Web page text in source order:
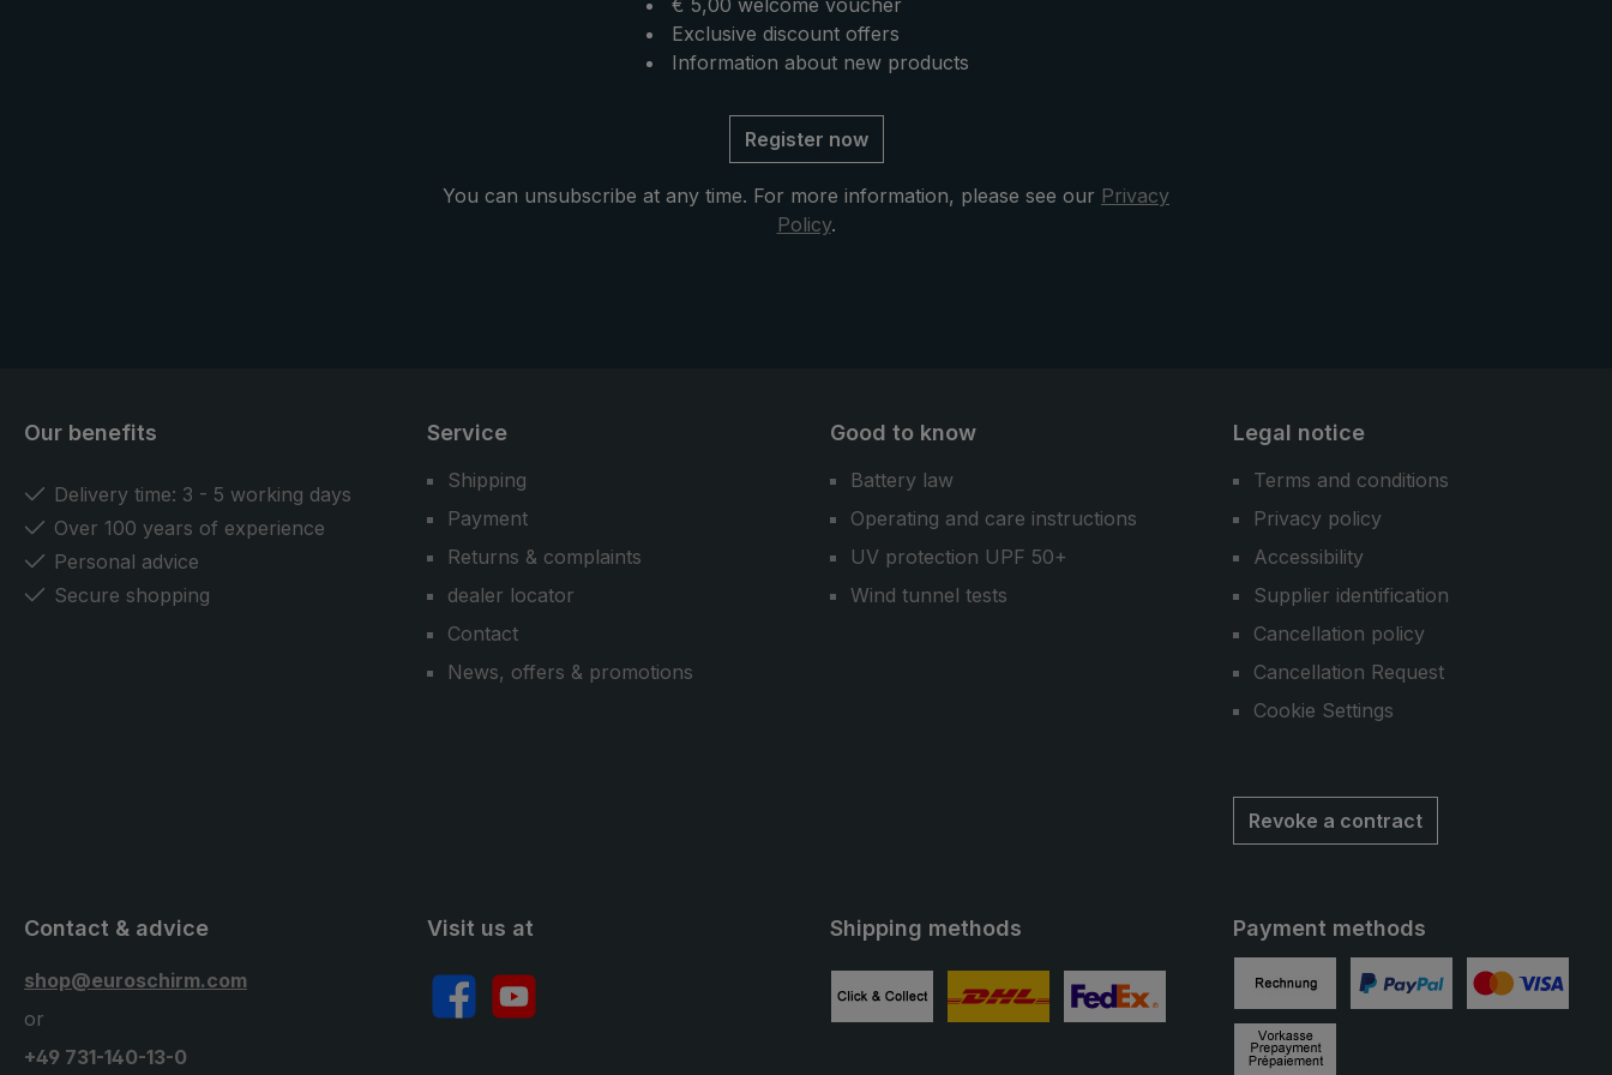
€ 5,00 welcome voucher
Exclusive discount offers
Information about new products
Register now
You can unsubscribe at any time. For more information, please see our Privacy
Policy.
Our benefits
Delivery time: 3 - 5 working days
Over 100 years of experience
Personal advice
Secure shopping
Service
Shipping
Payment
Returns & complaints
dealer locator
Contact
News, offers & promotions
Good to know
Battery law
Operating and care instructions
UV protection UPF 50+
Wind tunnel tests
Legal notice
Terms and conditions
Privacy policy
Accessibility
Supplier identification
Cancellation policy
Cancellation Request
Cookie Settings
Revoke a contract
Visit us at
FacebookYouTube
Contact & advice
shop@euroschirm.com
or
+49 731-140-13-0
Shipping methods Payment methods
Invoice